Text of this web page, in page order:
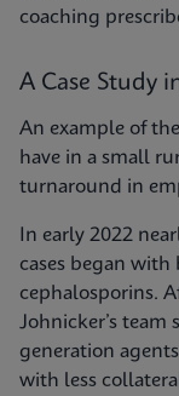
coaching
A Case Study
An example of
have in a small
turnaround in
In early 2022
cases began
cephalosporins.
Johnicker’s team
generation
with less